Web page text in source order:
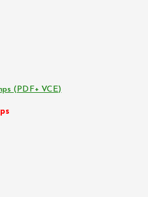
(PDF+ VCE)